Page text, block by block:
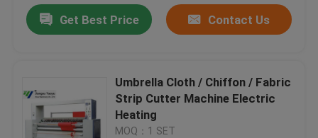
Get Best Price Contact Us
Umbrella Cloth / Chiffon / Fabric
Strip Cutter Machine Electric
Heating
MOQ：1 SET